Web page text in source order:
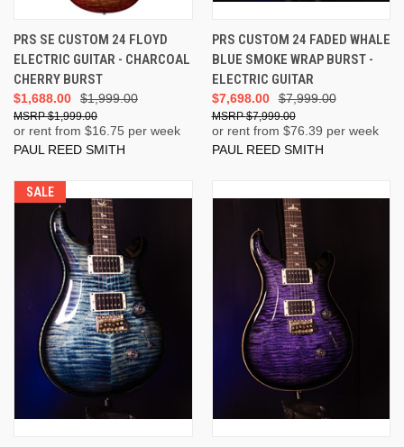
PRS SE CUSTOM 24 FLOYD
ELECTRIC GUITAR - CHARCOAL
CHERRY BURST
$1,999.00
$1,688.00
$1,999.00
or rent from $16.75 per week
PAUL REED SMITH
PRS CUSTOM 24 FADED WHALE
BLUE SMOKE WRAP BURST -
ELECTRIC GUITAR
$7,999.00
$7,698.00
$7,999.00
or rent from $76.39 per week
PAUL REED SMITH
SALE